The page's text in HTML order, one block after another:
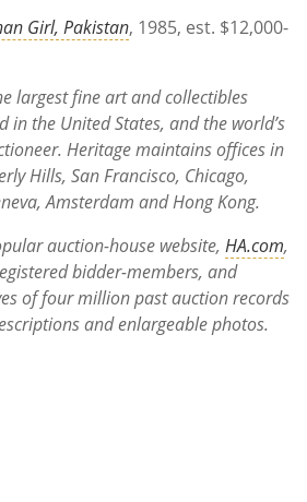
Girl, Pakistan, 1985, est. $12,000-
largest fine art and collectibles
in the United States, and the world’s
Heritage maintains offices in
Hills, San Francisco, Chicago,
Amsterdam and Hong Kong.
auction-house website, HA.com,
bidder-members, and
of four million past auction records
and enlargeable photos.